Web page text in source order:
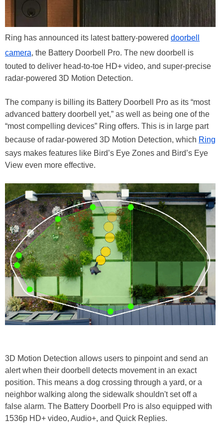
Ring has announced its latest battery-powered doorbell
camera, the Battery Doorbell Pro. The new doorbell is
touted to deliver head-to-toe HD+ video, and super-precise
radar-powered 3D Motion Detection.
The company is billing its Battery Doorbell Pro as its “most
advanced battery doorbell yet,” as well as being one of the
“most compelling devices” Ring offers. This is in large part
because of radar-powered 3D Motion Detection, which Ring
says makes features like Bird’s Eye Zones and Bird’s Eye
View even more effective.
3D Motion Detection allows users to pinpoint and send an
alert when their doorbell detects movement in an exact
position. This means a dog crossing through a yard, or a
neighbor walking along the sidewalk shouldn't set off a
false alarm. The Battery Doorbell Pro is also equipped with
1536p HD+ video, Audio+, and Quick Replies.